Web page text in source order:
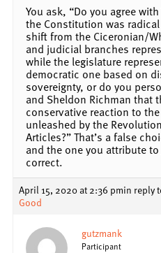
You ask, “Do you agree
the Constitution was
shift from the Ciceronian/
and judicial branches
while the legislature
democratic one based on
sovereignty, or do you
and Sheldon Richman that
conservative reaction to
unleashed by the
Articles?” That’s a false
and the one you attribute
correct.
April 15, 2020 at 2:36 pmin reply
Good
gutzmank
Participant